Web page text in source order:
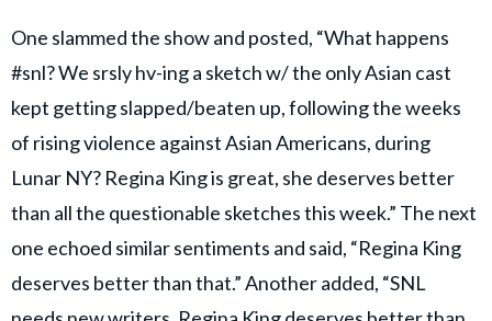
One slammed the show and posted, “What happens
#snl? We srsly hv-ing a sketch w/ the only Asian cast
kept getting slapped/beaten up, following the weeks
of rising violence against Asian Americans, during
Lunar NY? Regina King is great, she deserves better
than all the questionable sketches this week.” The next
one echoed similar sentiments and said, “Regina King
deserves better than that.” Another added, “SNL